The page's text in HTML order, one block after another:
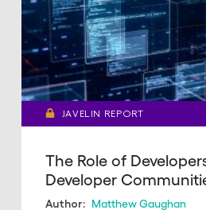
JAVELIN REPORT
The Role of
Developer
Author: Matthew Gaughan